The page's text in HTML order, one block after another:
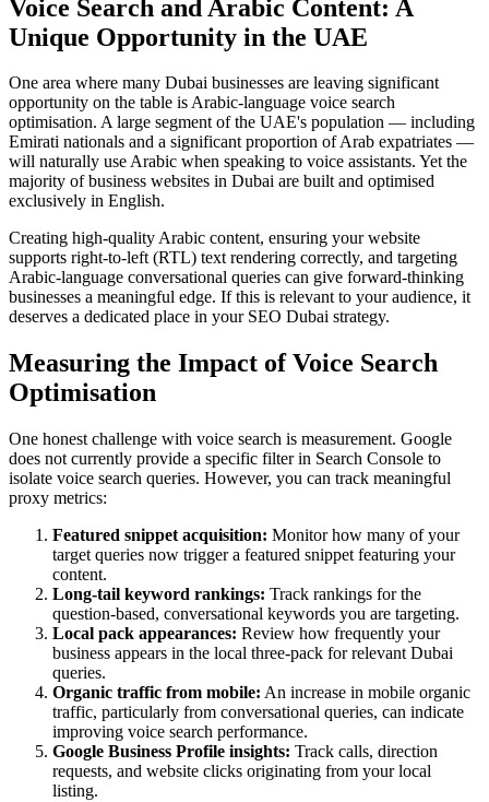
Voice Search and Arabic Content: A
Unique Opportunity in the UAE
One area where many Dubai businesses are leaving significant
opportunity on the table is Arabic-language voice search
optimisation. A large segment of the UAE's population — including
Emirati nationals and a significant proportion of Arab expatriates —
will naturally use Arabic when speaking to voice assistants. Yet the
majority of business websites in Dubai are built and optimised
exclusively in English.
Creating high-quality Arabic content, ensuring your website
supports right-to-left (RTL) text rendering correctly, and targeting
Arabic-language conversational queries can give forward-thinking
businesses a meaningful edge. If this is relevant to your audience, it
deserves a dedicated place in your SEO Dubai strategy.
Measuring the Impact of Voice Search
Optimisation
One honest challenge with voice search is measurement. Google
does not currently provide a specific filter in Search Console to
isolate voice search queries. However, you can track meaningful
proxy metrics:
Featured snippet acquisition: Monitor how many of your
target queries now trigger a featured snippet featuring your
content.
Long-tail keyword rankings: Track rankings for the
question-based, conversational keywords you are targeting.
Local pack appearances: Review how frequently your
business appears in the local three-pack for relevant Dubai
queries.
Organic traffic from mobile: An increase in mobile organic
traffic, particularly from conversational queries, can indicate
improving voice search performance.
Google Business Profile insights: Track calls, direction
requests, and website clicks originating from your local
listing.